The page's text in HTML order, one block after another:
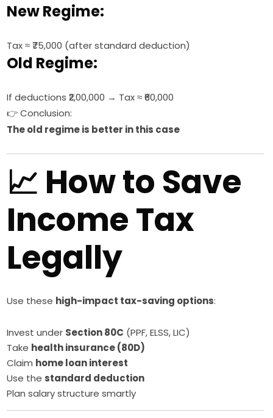
New Regime:
Tax ≈ ₹75,000 (after standard deduction)
Old Regime:
If deductions ₹2,00,000 → Tax ≈ ₹60,000
👉 Conclusion:
The old regime is better in this case
📈 How to Save
Income Tax
Legally
Use these high-impact tax-saving options:
Invest under Section 80C (PPF, ELSS, LIC)
Take health insurance (80D)
Claim home loan interest
Use the standard deduction
Plan salary structure smartly